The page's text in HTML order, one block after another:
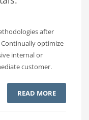
after
optimize
internal or
customer.
READ MORE